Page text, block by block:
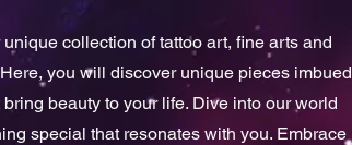
collection of tattoo art, fine arts and
you will discover unique pieces imbued
beauty to your life. Dive into our world
special that resonates with you. Embrace